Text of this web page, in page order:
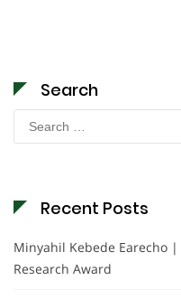
Search
Search
for:
Recent Posts
Minyahil Kebede Earecho
Research Award